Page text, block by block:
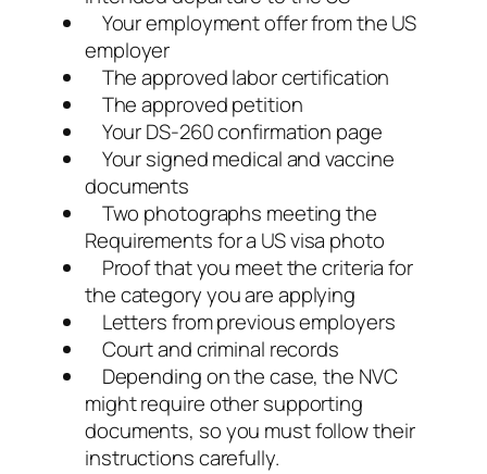
Your employment offer from the US
employer
The approved labor certification
The approved petition
Your DS-260 confirmation page
Your signed medical and vaccine
documents
Two photographs meeting the
Requirements for a US visa photo
Proof that you meet the criteria for
the category you are applying
Letters from previous employers
Court and criminal records
Depending on the case, the NVC
might require other supporting
documents, so you must follow their
instructions carefully.